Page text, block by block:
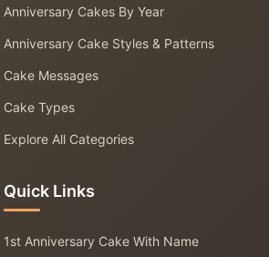
Anniversary Cakes By Year
Anniversary Cake Styles & Patterns
Cake Messages
Cake Types
Explore All Categories
Quick Links
1st Anniversary Cake With Name